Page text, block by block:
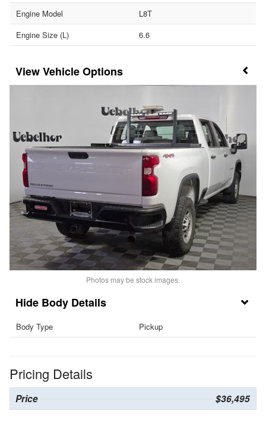
Engine Model
L8T
Engine Size (L)
6.6
Vehicle Options
Photos may be stock images.
Body Details
Body Type Pickup
Pricing Details
Price $36,495